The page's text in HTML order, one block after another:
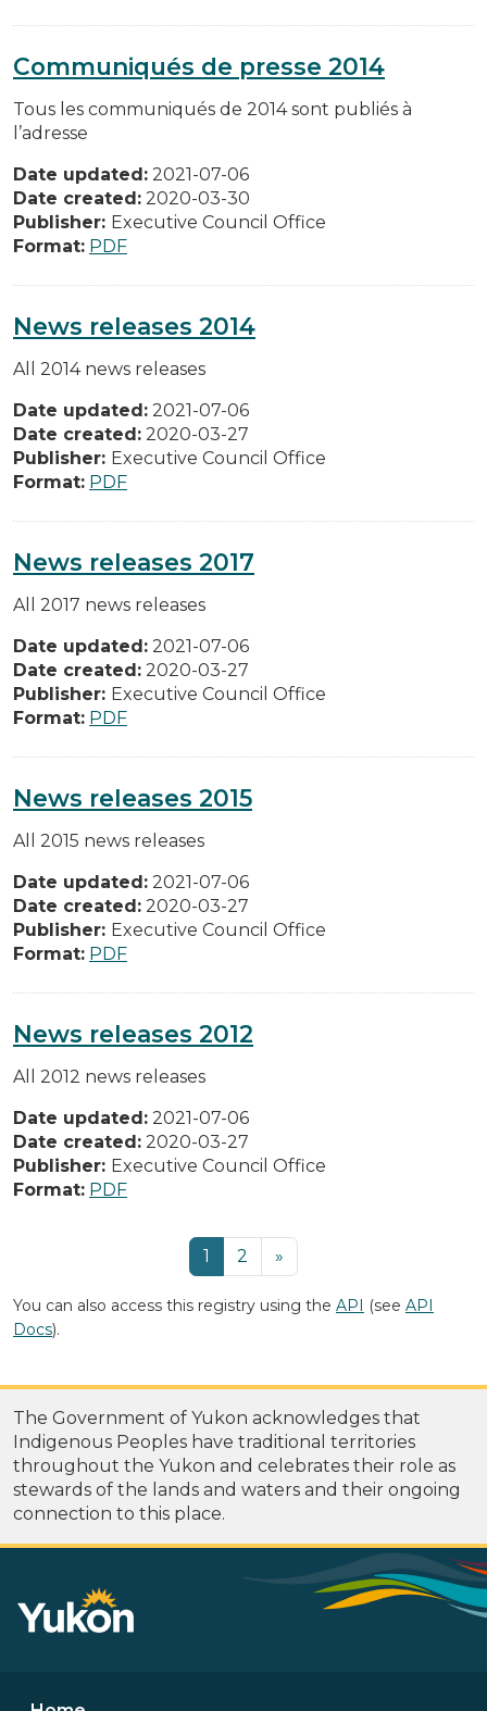
Communiqués de presse 2014
Tous les communiqués de 2014 sont publiés à
l’adresse
Date updated: 2021-07-06
Date created: 2020-03-30
Publisher: Executive Council Office
Format: PDF
News releases 2014
All 2014 news releases
Date updated: 2021-07-06
Date created: 2020-03-27
Publisher: Executive Council Office
Format: PDF
News releases 2017
All 2017 news releases
Date updated: 2021-07-06
Date created: 2020-03-27
Publisher: Executive Council Office
Format: PDF
News releases 2015
All 2015 news releases
Date updated: 2021-07-06
Date created: 2020-03-27
Publisher: Executive Council Office
Format: PDF
News releases 2012
All 2012 news releases
Date updated: 2021-07-06
Date created: 2020-03-27
Publisher: Executive Council Office
Format: PDF
1 2 »
You can also access this registry using the API (see API
Docs).
The Government of Yukon acknowledges that
Indigenous Peoples have traditional territories
throughout the Yukon and celebrates their role as
stewards of the lands and waters and their ongoing
connection to this place.